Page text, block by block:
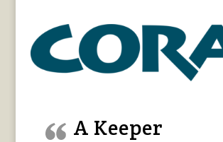
A Keeper